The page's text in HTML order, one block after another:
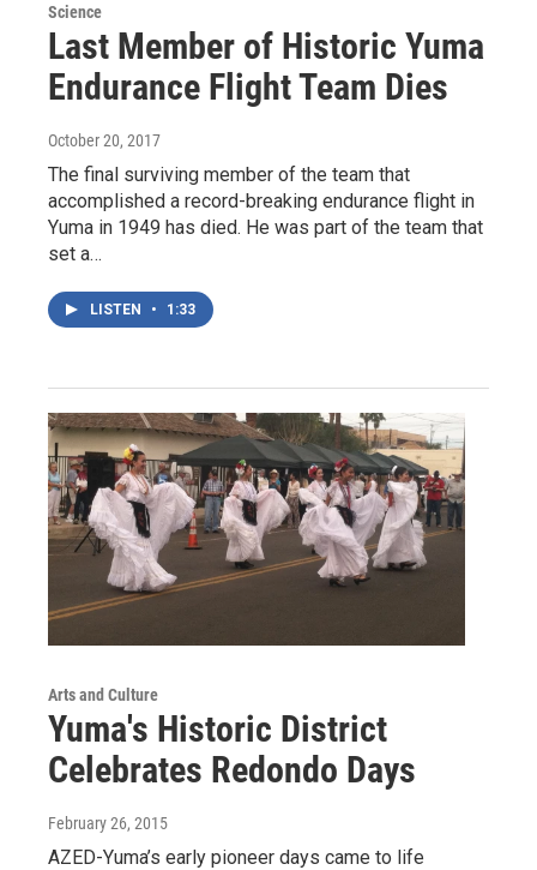
Science
Last Member of Historic Yuma
Endurance Flight Team Dies
October 20, 2017
The final surviving member of the team that
accomplished a record-breaking endurance flight in
Yuma in 1949 has died. He was part of the team that
set a…
LISTEN • 1:33
Arts and Culture
Yuma's Historic District
Celebrates Redondo Days
February 26, 2015
AZED-Yuma’s early pioneer days came to life